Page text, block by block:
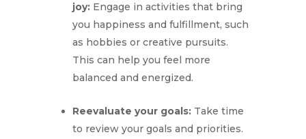
joy:Engage in activities that bring
you happiness and fulfillment, such
as hobbies or creative pursuits.
This can help you feel more
balanced and energized.
Reevaluate your goals:Take time
to review your goals and priorities.